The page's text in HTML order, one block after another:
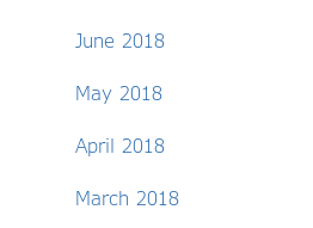
June 2018
May 2018
April 2018
March 2018